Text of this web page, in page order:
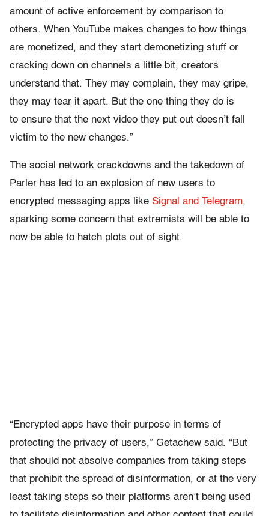
amount of active enforcement by comparison to
others. When YouTube makes changes to how things
are monetized, and they start demonetizing stuff or
cracking down on channels a little bit, creators
understand that. They may complain, they may gripe,
they may tear it apart. But the one thing they do is
to ensure that the next video they put out doesn’t fall
victim to the new changes.”
The social network crackdowns and the takedown of
Parler has led to an explosion of new users to
encrypted messaging apps like Signal and Telegram,
sparking some concern that extremists will be able to
now be able to hatch plots out of sight.
“Encrypted apps have their purpose in terms of
protecting the privacy of users,” Getachew said. “But
that should not absolve companies from taking steps
that prohibit the spread of disinformation, or at the very
least taking steps so their platforms aren’t being used